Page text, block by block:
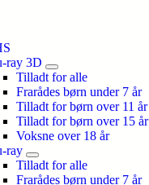
ray 3D
Tilladt for alle
Frarådes børn under 7 år
Tilladt for børn over 11 år
Tilladt for børn over 15 år
Voksne over 18 år
ray
Tilladt for alle
Frarådes børn under 7 år